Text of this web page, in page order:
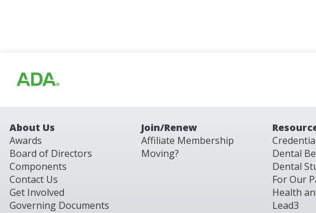
About Us
Awards
Board of Directors
Components
Contact Us
Get Involved
Governing Documents
Join/Renew
Affiliate Membership
Moving?
Dental
Dental
For Our
Health
Lead3